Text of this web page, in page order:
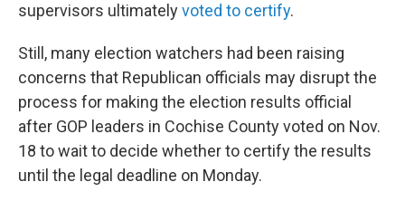
supervisors ultimatelyvoted to certify.
Still, many election watchers had been raising
concerns that Republican officials may disrupt the
process for making the election results official
after GOP leaders in Cochise County voted on Nov.
18 to wait to decide whether to certify the results
until the legal deadline on Monday.